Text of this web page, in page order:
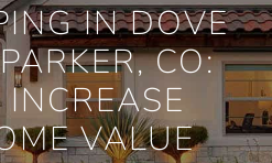
IN DOVE
CO:
VALUE